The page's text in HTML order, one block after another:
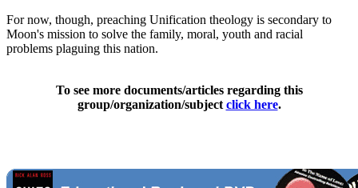
For now, though, preaching Unification theology is secondary to
Moon's mission to solve the family, moral, youth and racial
problems plaguing this nation.
To see more documents/articles regarding this
group/organization/subject click here.